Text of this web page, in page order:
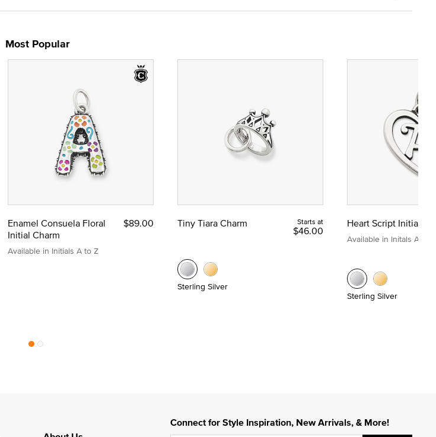
Most Popular
Enamel Consuela Floral
Initial Charm
Available in Initials A to Z
$89.00 Tiny Tiara Charm Starts at
$46.00
Sterling Silver
Heart Script Initial
Available in Initals A to Z
Sterling Silver
Connect for Style Inspiration, New Arrivals, & More!